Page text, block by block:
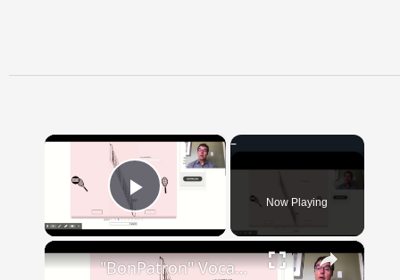
×
Play Video Now Playing
×
"BonPatron" Vocabulary - Clothing